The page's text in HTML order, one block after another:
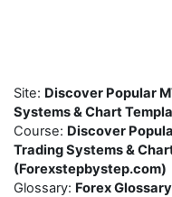
Site: Discover Popular
Systems & Chart
Course: Discover
Trading Systems &
(Forexstepbystep.com)
Glossary: Forex